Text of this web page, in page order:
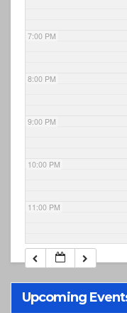
7:00 PM
8:00 PM
9:00 PM
10:00 PM
11:00 PM
Upcoming